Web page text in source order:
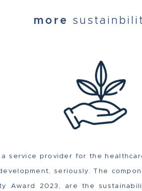
more
service provider for the
seriously. The
Award 2023, are the